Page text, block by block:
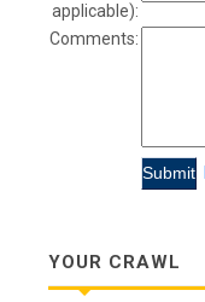
applicable):
Comments:
YOUR CRAWL